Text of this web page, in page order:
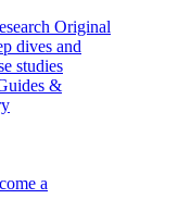
Original
dives and
studies
&
a